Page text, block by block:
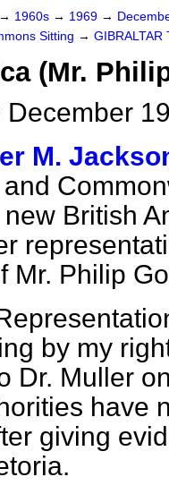
→ 1960s → 1969 →
Sitting → GIBRALTAR
(Mr.
December
M.
British
Mr. Philip
by my
Dr. Muller
have
giving